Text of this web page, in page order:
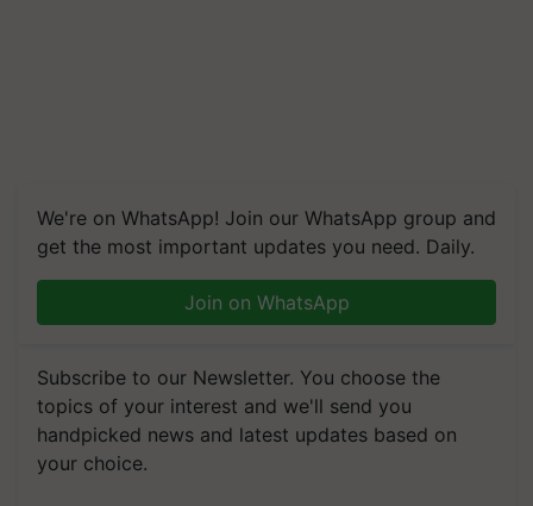
We're on WhatsApp! Join our WhatsApp group and
get the most important updates you need. Daily.
Join on WhatsApp
Subscribe to our Newsletter. You choose the
topics of your interest and we'll send you
handpicked news and latest updates based on
your choice.